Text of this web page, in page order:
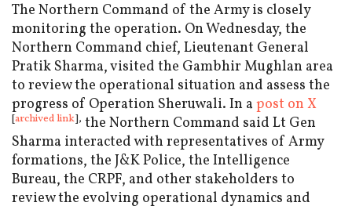
The Northern Command of the Army is closely
monitoring the operation. On Wednesday, the
Northern Command chief, Lieutenant General
Pratik Sharma, visited the Gambhir Mughlan area
to review the operational situation and assess the
progress of Operation Sheruwali. In a post on X
[archived link], the Northern Command said Lt Gen
Sharma interacted with representatives of Army
formations, the J&K Police, the Intelligence
Bureau, the CRPF, and other stakeholders to
review the evolving operational dynamics and